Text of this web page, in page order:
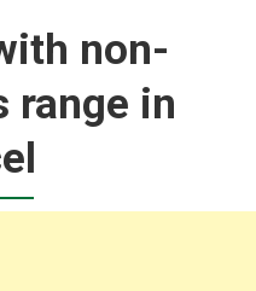
non-
range in